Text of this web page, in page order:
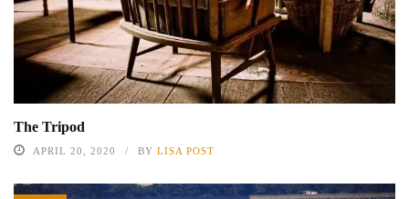
The Tripod
APRIL 20, 2020 BY LISA POST